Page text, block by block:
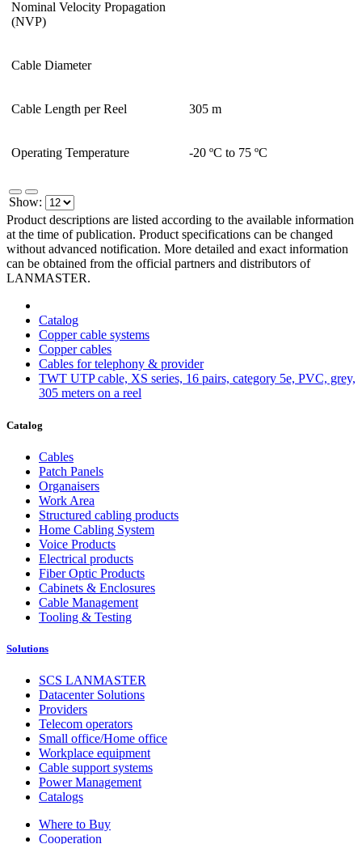
Nominal Velocity Propagation
(NVP)
Cable Diameter
Cable Length per Reel 305 m
Operating Temperature -20 ºC to 75 ºC
Show:
Product descriptions are listed according to the available information
at the time of publication. Product specifications can be changed
without advanced notification. More detailed and exact information
can be obtained from the official partners and distributors of
LANMASTER.
Catalog
Copper cable systems
Copper cables
Сables for telephony & provider
TWT UTP cable, XS series, 16 pairs, category 5e, PVC, grey,
305 meters on a reel
Catalog
Cables
Patch Panels
Organaisers
Work Area
Structured cabling products
Home Cabling System
Voice Products
Electrical products
Fiber Optic Products
Cabinets & Enclosures
Cable Management
Tooling & Testing
Solutions
SCS LANMASTER
Datacenter Solutions
Providers
Telecom operators
Small office/Home office
Workplace equipment
Cable support systems
Power Management
Catalogs
Where to Buy
Cooperation